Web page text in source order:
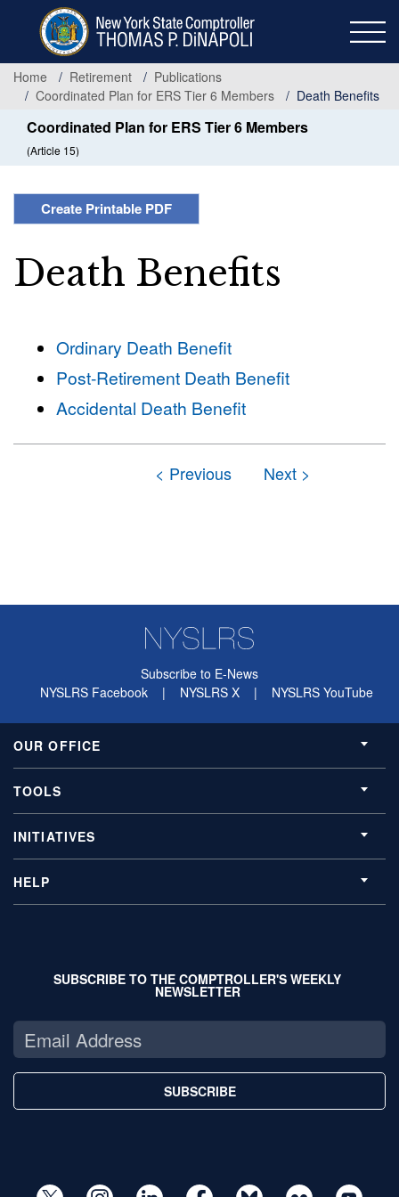
content
Home
Retirement
Publications
Coordinated Plan for ERS Tier 6 Members
Death Benefits
Coordinated Plan for ERS Tier 6 Members
(Article 15)
Create Printable PDF
Death Benefits
Ordinary Death Benefit
Post-Retirement Death Benefit
Accidental Death Benefit
Subscribe to E-News
NYSLRS Facebook
| NYSLRS X | NYSLRS YouTube
OUR OFFICE
TOOLS
INITIATIVES
HELP
SUBSCRIBE TO THE COMPTROLLER'S WEEKLY
NEWSLETTER
SUBSCRIBE